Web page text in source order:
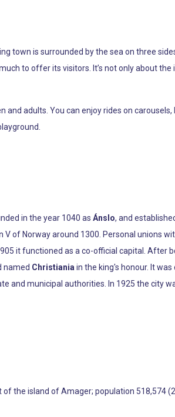
town is surrounded by the sea on three
to offer its visitors. It’s not only about the
and adults. You can enjoy rides on carousels,
in the year 1040 as Ánslo, and
V of Norway around 1300. Personal unions
it functioned as a co-official capital. After
named Christiania in the king's honour. It
and municipal authorities. In 1925 the city
the island of Amager; population 518,574